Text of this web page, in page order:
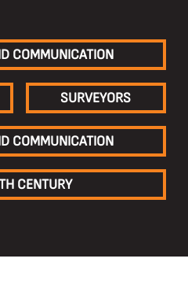
COMMUNICATION
SURVEYORS
COMMUNICATION
CENTURY